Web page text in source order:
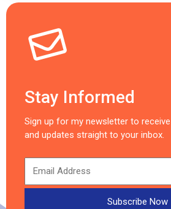
Stay Informed
Sign up for my newsletter to
and updates straight to your inbox.
Subscribe Now